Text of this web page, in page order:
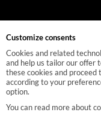
Customize consents
Cookies and related
and help us tailor our offer
these cookies and
according to your
option.
You can read more about
CONTACT INFO
© 2019 M-POLEDANCE.PL